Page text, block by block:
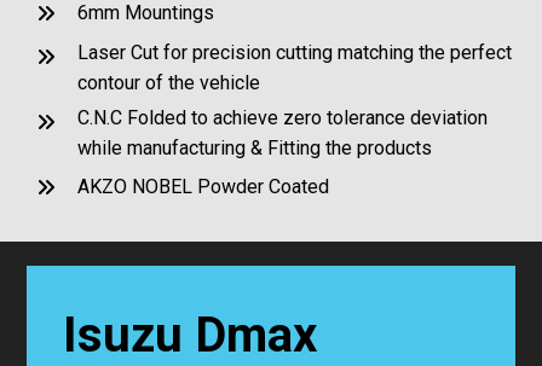
6mm Mountings
Laser Cut for precision cutting matching the perfect
contour of the vehicle
C.N.C Folded to achieve zero tolerance deviation
while manufacturing & Fitting the products
AKZO NOBEL Powder Coated
Isuzu Dmax